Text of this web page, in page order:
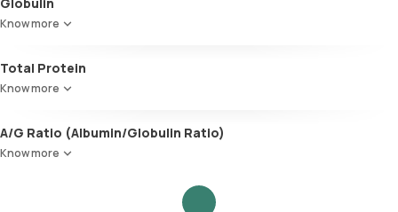
Know more
Plays a role in nutrient transport and fighting infections.
Total Protein
Know more
Measures the levels of two primary proteins, albumin and globulin,
A/G Ratio (Albumin/Globulin Ratio)
Know more
This ratio between albumin and globulin levels is used to diagnose
genetic disorders, and immune diseases.